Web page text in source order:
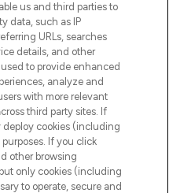
My Personal
us and third parties to
data, such as IP
URLs, searches
details, and other
to provide enhanced
analyze and
with more relevant
third party sites. If
deploy cookies (including
If you click
other browsing
only cookies (including
to operate, secure and